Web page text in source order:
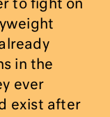
to fight on
in the
ever
exist after